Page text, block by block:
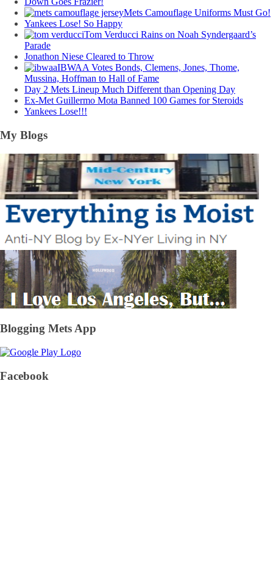
Mets Camouflage Uniforms Must Go!
Yankees Lose! So Happy
Tom Verducci Rains on Noah Syndergaard’s
Parade
Jonathon Niese Cleared to Throw
IBWAA Votes Bonds, Clemens, Jones, Thome,
Mussina, Hoffman to Hall of Fame
Day 2 Mets Lineup Much Different than Opening Day
Ex-Met Guillermo Mota Banned 100 Games for Steroids
Yankees Lose!!!
My Blogs
Blogging Mets App
Facebook